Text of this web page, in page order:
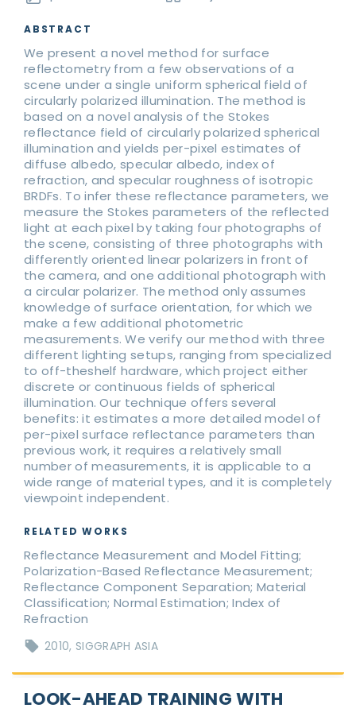
ABSTRACT
We present a novel method for surface
reflectometry from a few observations of a
scene under a single uniform spherical field of
circularly polarized illumination. The method is
based on a novel analysis of the Stokes
reflectance field of circularly polarized spherical
illumination and yields per-pixel estimates of
diffuse albedo, specular albedo, index of
refraction, and specular roughness of isotropic
BRDFs. To infer these reflectance parameters, we
measure the Stokes parameters of the reflected
light at each pixel by taking four photographs of
the scene, consisting of three photographs with
differently oriented linear polarizers in front of
the camera, and one additional photograph with
a circular polarizer. The method only assumes
knowledge of surface orientation, for which we
make a few additional photometric
measurements. We verify our method with three
different lighting setups, ranging from specialized
to off-theshelf hardware, which project either
discrete or continuous fields of spherical
illumination. Our technique offers several
benefits: it estimates a more detailed model of
per-pixel surface reflectance parameters than
previous work, it requires a relatively small
number of measurements, it is applicable to a
wide range of material types, and it is completely
viewpoint independent.
RELATED WORKS
Reflectance Measurement and Model Fitting;
Polarization-Based Reflectance Measurement;
Reflectance Component Separation; Material
Classification; Normal Estimation; Index of
Refraction
2010 SIGGRAPH ASIA
LOOK-AHEAD TRAINING WITH